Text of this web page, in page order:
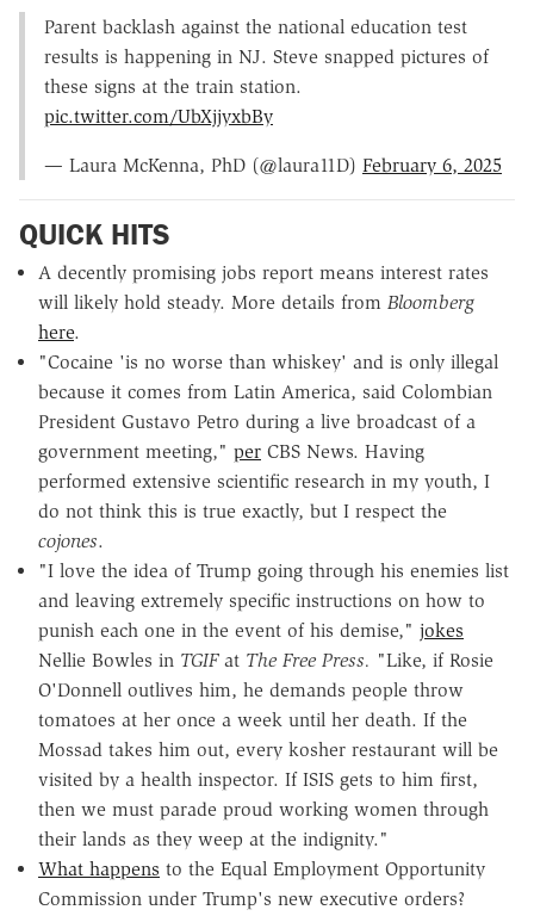
Parent backlash against the national education test
results is happening in NJ. Steve snapped pictures of
these signs at the train station.
pic.twitter.com/UbXjjyxbBy
— Laura McKenna, PhD (@laura11D) February 6, 2025
QUICK HITS
A decently promising jobs report means interest rates
will likely hold steady. More details from Bloomberg
here.
"Cocaine 'is no worse than whiskey' and is only illegal
because it comes from Latin America, said Colombian
President Gustavo Petro during a live broadcast of a
government meeting," per CBS News. Having
performed extensive scientific research in my youth, I
do not think this is true exactly, but I respect the
cojones.
"I love the idea of Trump going through his enemies list
and leaving extremely specific instructions on how to
punish each one in the event of his demise," jokes
Nellie Bowles in TGIF at The Free Press. "Like, if Rosie
O'Donnell outlives him, he demands people throw
tomatoes at her once a week until her death. If the
Mossad takes him out, every kosher restaurant will be
visited by a health inspector. If ISIS gets to him first,
then we must parade proud working women through
their lands as they weep at the indignity."
What happens to the Equal Employment Opportunity
Commission under Trump's new executive orders?